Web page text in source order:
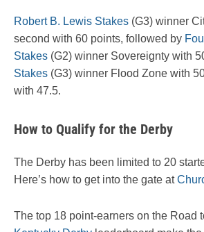
Robert B. Lewis Stakes (G3) winner
second with 60 points, followed by
Stakes (G2) winner Sovereignty with
Stakes (G3) winner Flood Zone with
with 47.5.
How to Qualify for the Derby
The Derby has been limited to 20
Here’s how to get into the gate at
The top 18 point-earners on the Road